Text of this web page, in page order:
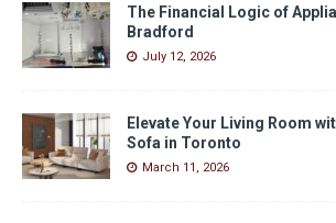
The Financial Logic of
Bradford
July 12, 2026
Elevate Your Living Room
Sofa in Toronto
March 11, 2026